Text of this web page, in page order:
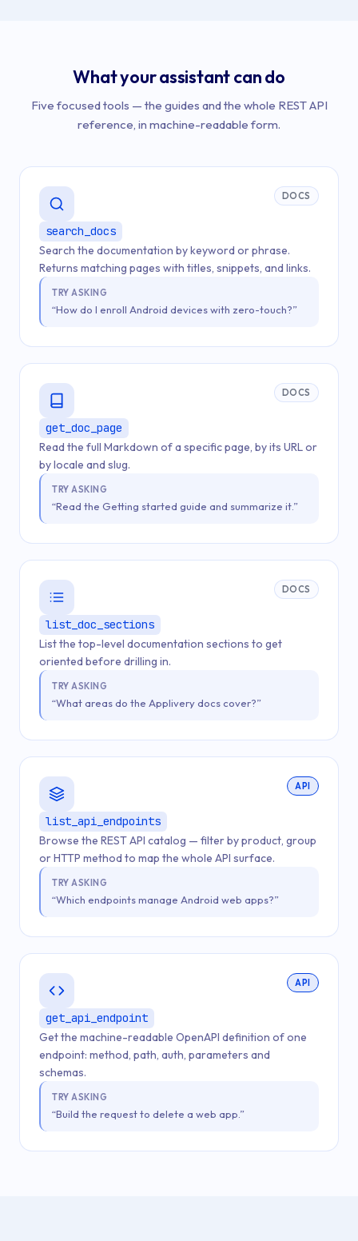
What your assistant can do
Five focused tools — the guides and the whole REST API
reference, in machine-readable form.
DOCS
search_docs
Search the documentation by keyword or phrase.
Returns matching pages with titles, snippets, and links.
TRY ASKING
“How do I enroll Android devices with zero-touch?”
DOCS
get_doc_page
Read the full Markdown of a specific page, by its URL or
by locale and slug.
TRY ASKING
“Read the Getting started guide and summarize it.”
DOCS
list_doc_sections
List the top-level documentation sections to get
oriented before drilling in.
TRY ASKING
“What areas do the Applivery docs cover?”
API
list_api_endpoints
Browse the REST API catalog — filter by product, group
or HTTP method to map the whole API surface.
TRY ASKING
“Which endpoints manage Android web apps?”
API
get_api_endpoint
Get the machine-readable OpenAPI definition of one
endpoint: method, path, auth, parameters and
schemas.
TRY ASKING
“Build the request to delete a web app.”